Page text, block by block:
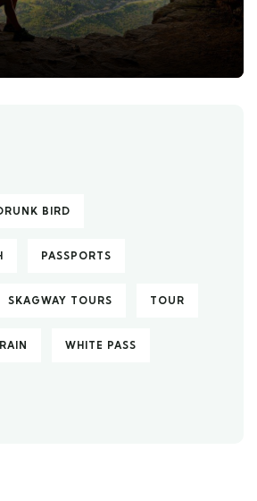
BIRD
PASSPORTS
SKAGWAY TOURS TOUR
WHITE PASS